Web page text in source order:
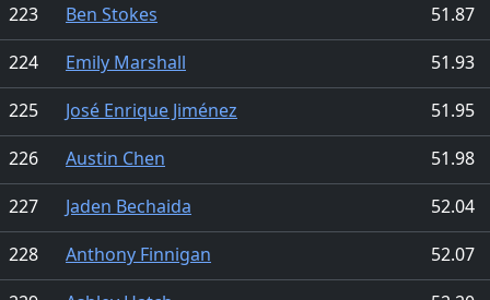
223
Ben Stokes
51.87
224
Emily Marshall
51.93
225
José Enrique Jiménez
51.95
226
Austin Chen
51.98
227
Jaden Bechaida
52.04
228
Anthony Finnigan
52.07